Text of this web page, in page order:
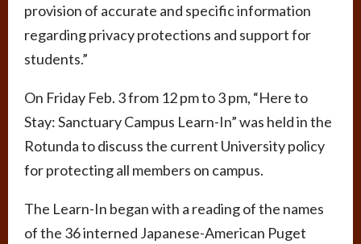
provision of accurate and specific information
regarding privacy protections and support for
students.”
On Friday Feb. 3 from 12 pm to 3 pm, “Here to
Stay: Sanctuary Campus Learn-In” was held in the
Rotunda to discuss the current University policy
for protecting all members on campus.
The Learn-In began with a reading of the names
of the 36 interned Japanese-American Puget